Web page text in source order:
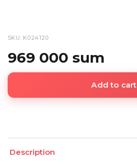
SKU: K024120
969 000 sum
Add to cart
Description